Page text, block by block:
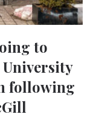
to
University
following